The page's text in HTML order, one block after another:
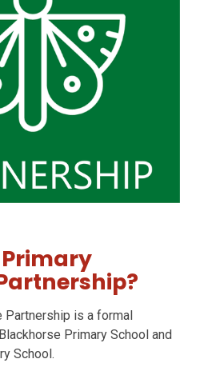
Partnership is a formal
Primary School and
School.